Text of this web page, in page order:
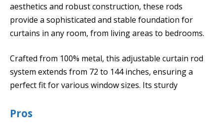
aesthetics and robust construction, these rods
provide a sophisticated and stable foundation for
curtains in any room, from living areas to bedrooms.
Crafted from 100% metal, this adjustable curtain rod
system extends from 72 to 144 inches, ensuring a
perfect fit for various window sizes. Its sturdy
Pros